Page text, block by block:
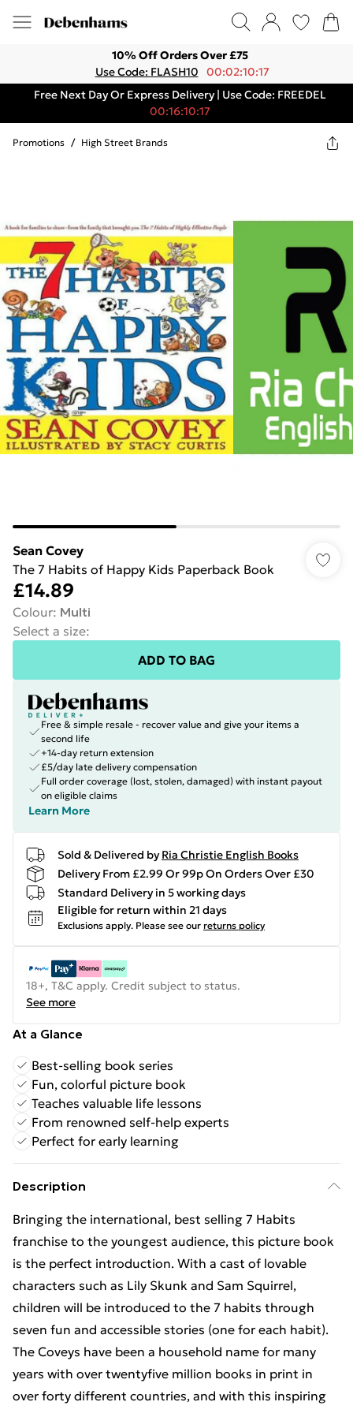
10% Off Orders Over £75
Use Code: FLASH10
00:02:10:17
Free Next Day Or Express Delivery | Use Code: FREEDEL
00:16:10:17
Promotions / High Street Brands
Sean Covey
The 7 Habits of Happy Kids Paperback Book
£14.89
Colour: Multi
Select a size:
ADD TO BAG
Free & simple resale - recover value and give your items a
second life
+14-day return extension
£5/day late delivery compensation
Full order coverage (lost, stolen, damaged) with instant payout
on eligible claims
Learn More
Sold & Delivered by Ria Christie English Books
Delivery From £2.99 Or 99p On Orders Over £30
Standard Delivery in 5 working days
Eligible for return within 21 days
Exclusions apply. Please see our returns policy
18+, T&C apply. Credit subject to status.
See more
At a Glance
Best-selling book series
Fun, colorful picture book
Teaches valuable life lessons
From renowned self-help experts
Perfect for early learning
Description
Bringing the international, best selling 7 Habits
franchise to the youngest audience, this picture book
is the perfect introduction. With a cast of lovable
characters such as Lily Skunk and Sam Squirrel,
children will be introduced to the 7 habits through
seven fun and accessible stories (one for each habit).
The Coveys have been a household name for many
years with over twentyfive million books in print in
over forty different countries, and with this inspiring